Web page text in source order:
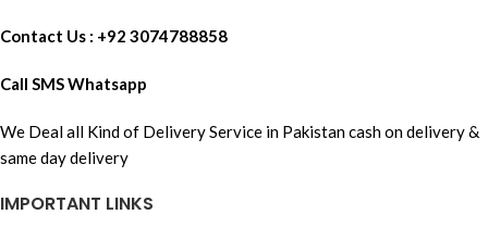
Contact Us : +92 3074788858
Call SMS Whatsapp
We Deal all Kind of Delivery Service in Pakistan cash on delivery &
same day delivery
IMPORTANT LINKS